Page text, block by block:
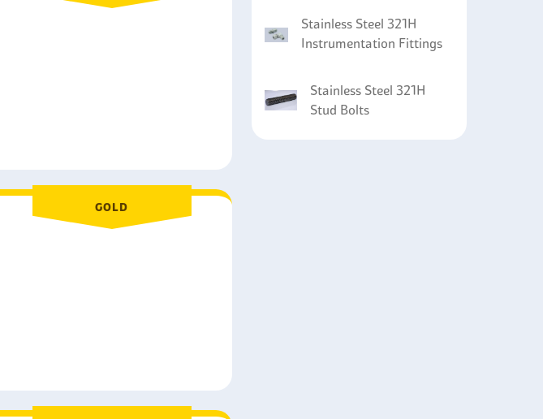
GOLD
Stainless Steel 321H
Instrumentation Fittings
Stainless Steel 321H
Stud Bolts